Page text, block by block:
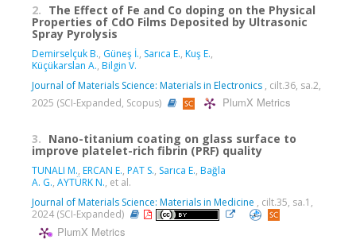
2. The Effect of Fe and Co doping on the Physical
Properties of CdO Films Deposited by Ultrasonic
Spray Pyrolysis
Demirselçuk B., Güneş İ., Sarıca E., Kuş E.,
Küçükarslan A., Bilgin V.
Journal of Materials Science: Materials in Electronics , cilt.36, sa.2,
2025 (SCI-Expanded, Scopus)
PlumX Metrics
3. Nano-titanium coating on glass surface to
improve platelet-rich fibrin (PRF) quality
TUNALI M., ERCAN E., PAT S., Sarıca E., Bağla
A. G., AYTÜRK N., et al.
Journal of Materials Science: Materials in Medicine , cilt.35, sa.1,
2024 (SCI-Expanded)
PlumX Metrics